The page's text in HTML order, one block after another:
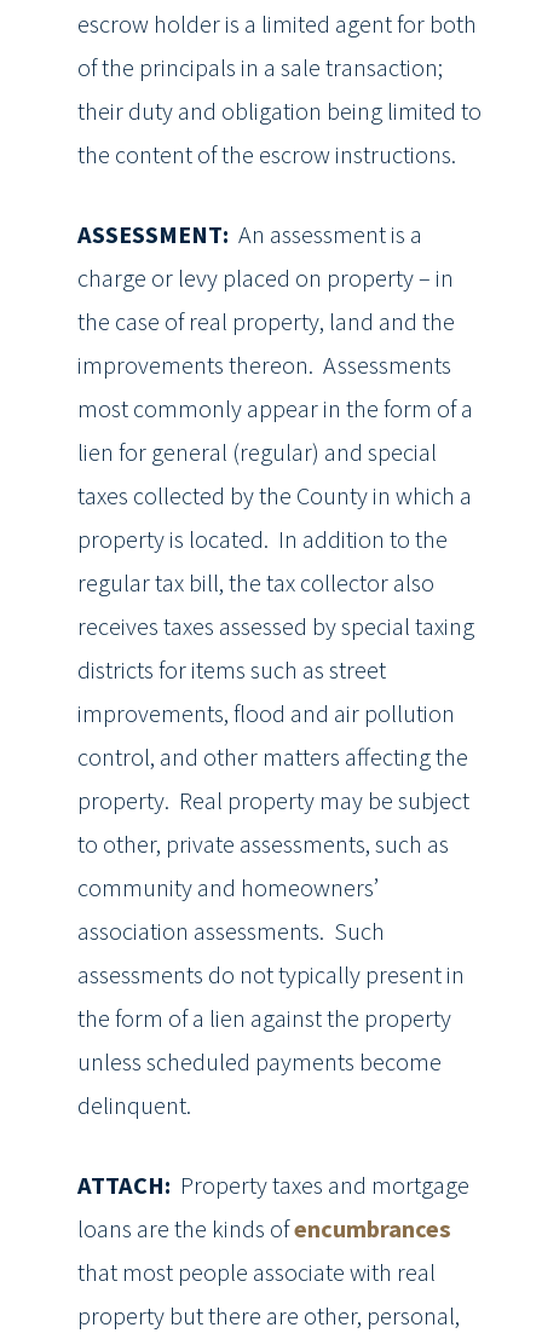
escrow holder is a limited agent for both
of the principals in a sale transaction;
their duty and obligation being limited to
the content of the escrow instructions.
ASSESSMENT: An assessment is a
charge or levy placed on property – in
the case of real property, land and the
improvements thereon. Assessments
most commonly appear in the form of a
lien for general (regular) and special
taxes collected by the County in which a
property is located. In addition to the
regular tax bill, the tax collector also
receives taxes assessed by special taxing
districts for items such as street
improvements, flood and air pollution
control, and other matters affecting the
property. Real property may be subject
to other, private assessments, such as
community and homeowners’
association assessments. Such
assessments do not typically present in
the form of a lien against the property
unless scheduled payments become
delinquent.
ATTACH: Property taxes and mortgage
loans are the kinds ofencumbrances
that most people associate with real
property but there are other, personal,